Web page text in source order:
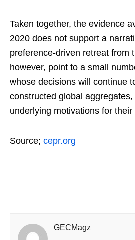
Taken together, the evidence
2020 does not support a
preference-driven retreat from
however, point to a small
whose decisions will continue
constructed global
underlying motivations for their
Source; cepr.org
GECMagz